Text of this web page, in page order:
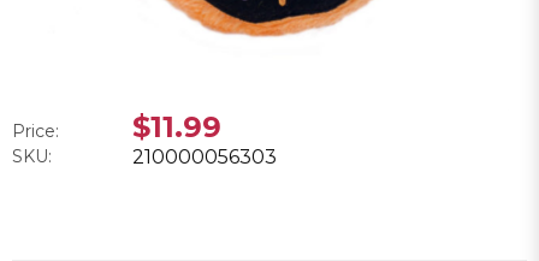
Price: $11.99
SKU: 210000056303